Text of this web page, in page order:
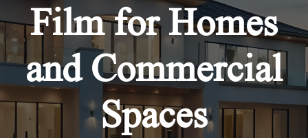
Film for Homes
and Commercial
Spaces